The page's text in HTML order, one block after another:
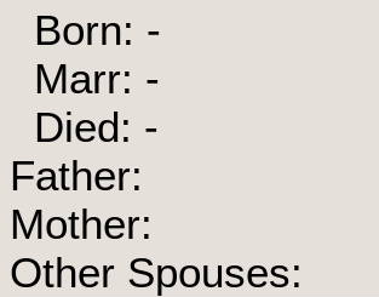
Born: -
Marr: -
Died: -
Father:
Mother:
Other Spouses: